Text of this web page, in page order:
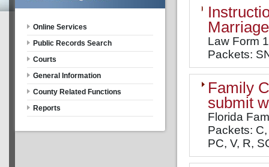
minor
Law Form
Packets:
Family
submit
Florida
Packets:
PC, V, R,
Online Services
Public Records Search
Courts
General Information
County Related Functions
Reports